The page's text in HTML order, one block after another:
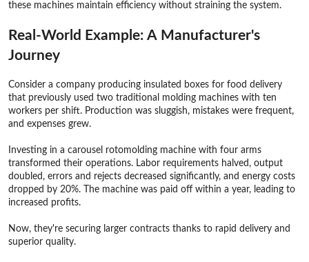
these machines maintain efficiency without straining the system.
Real-World Example: A Manufacturer's
Journey
Consider a company producing insulated boxes for food delivery
that previously used two traditional molding machines with ten
workers per shift. Production was sluggish, mistakes were frequent,
and expenses grew.
Investing in a carousel rotomolding machine with four arms
transformed their operations. Labor requirements halved, output
doubled, errors and rejects decreased significantly, and energy costs
dropped by 20%. The machine was paid off within a year, leading to
increased profits.
Now, they're securing larger contracts thanks to rapid delivery and
superior quality.